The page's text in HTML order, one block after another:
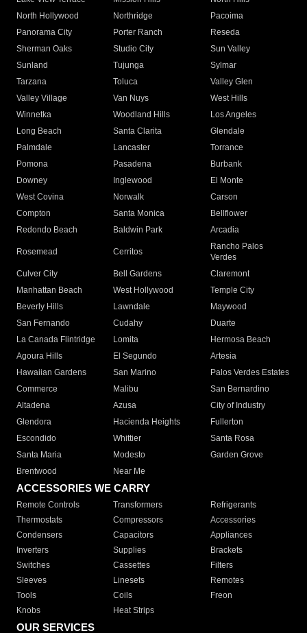
North Hollywood
Northridge
Pacoima
Panorama City
Porter Ranch
Reseda
Sherman Oaks
Studio City
Sun Valley
Sunland
Tujunga
Sylmar
Tarzana
Toluca
Valley Glen
Valley Village
Van Nuys
West Hills
Winnetka
Woodland Hills
Los Angeles
Long Beach
Santa Clarita
Glendale
Palmdale
Lancaster
Torrance
Pomona
Pasadena
Burbank
Downey
Inglewood
El Monte
West Covina
Norwalk
Carson
Compton
Santa Monica
Bellflower
Redondo Beach
Baldwin Park Arcadia
Rosemead Cerritos
Rancho Palos
Verdes
Culver City
Bell Gardens
Claremont
Manhattan Beach
West Hollywood
Temple City
Beverly Hills
Lawndale
Maywood
San Fernando
Cudahy
Duarte
La Canada Flintridge
Lomita
Hermosa Beach
Agoura Hills
El Segundo
Artesia
Hawaiian Gardens
San Marino
Palos Verdes Estates
Commerce
Malibu
San Bernardino
Altadena
Azusa
City of Industry
Glendora
Hacienda Heights
Fullerton
Escondido
Whittier
Santa Rosa
Santa Maria
Modesto
Garden Grove
Brentwood
Near Me
ACCESSORIES WE CARRY
Remote Controls Transformers
Refrigerants
Thermostats
Compressors
Accessories
Condensers
Capacitors
Appliances
Inverters
Supplies
Brackets
Switches
Cassettes
Filters
Sleeves
Linesets
Remotes
Tools
Coils
Freon
Knobs
Heat Strips
OUR SERVICES